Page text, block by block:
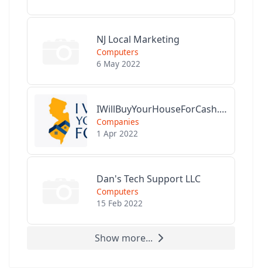
NJ Local Marketing
Computers
6 May 2022
IWillBuyYourHouseForCash.com
Companies
1 Apr 2022
Dan's Tech Support LLC
Computers
15 Feb 2022
Show more...